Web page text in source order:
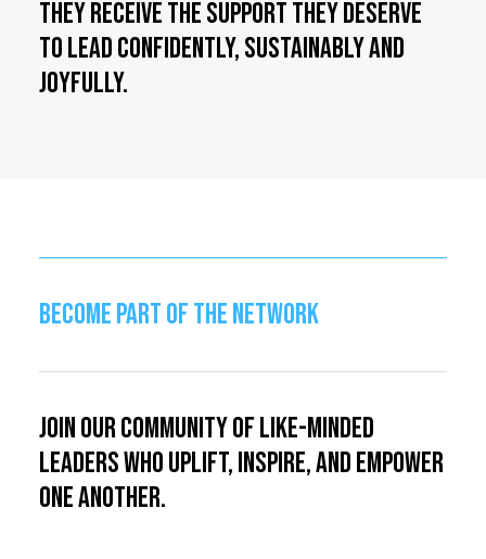
they receive the support they deserve
to lead confidently, sustainably and
joyfully.
BECOME PART OF THE NETWORK
Join our community of like-minded
leaders who uplift, inspire, and empower
one another.